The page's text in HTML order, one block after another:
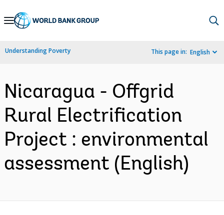
Skip
Navigation
Understanding Poverty This page in: English
Nicaragua - Offgrid
Rural Electrification
Project : environmental
assessment (English)